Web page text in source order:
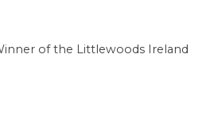
of the Littlewoods Ireland